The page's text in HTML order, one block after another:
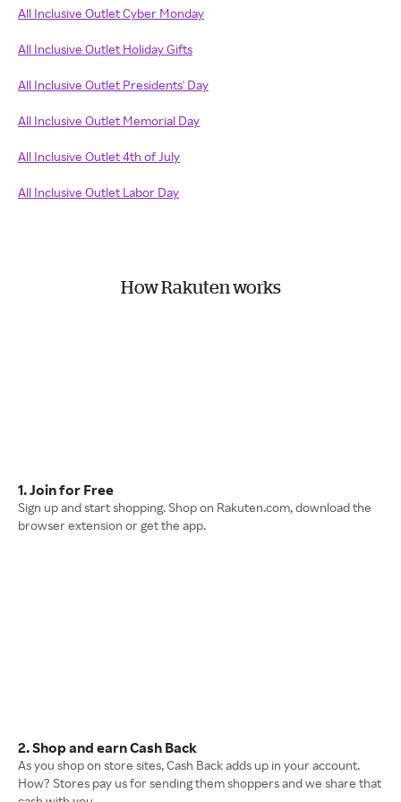
All Inclusive Outlet Cyber Monday
All Inclusive Outlet Holiday Gifts
All Inclusive Outlet Presidents' Day
All Inclusive Outlet Memorial Day
All Inclusive Outlet 4th of July
All Inclusive Outlet Labor Day
How Rakuten works
1. Join for Free
Sign up and start shopping. Shop on Rakuten.com, download the
browser extension or get the app.
2. Shop and earn Cash Back
As you shop on store sites, Cash Back adds up in your account.
How? Stores pay us for sending them shoppers and we share that